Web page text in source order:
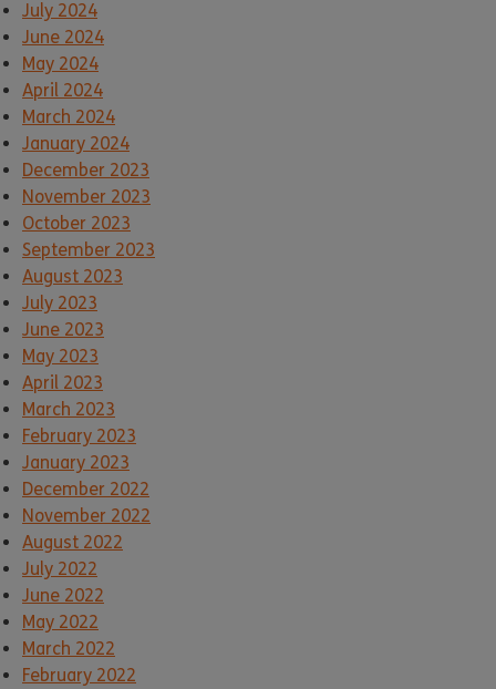
July 2024
June 2024
May 2024
April 2024
March 2024
January 2024
December 2023
November 2023
October 2023
September 2023
August 2023
July 2023
June 2023
May 2023
April 2023
March 2023
February 2023
January 2023
December 2022
November 2022
August 2022
July 2022
June 2022
May 2022
March 2022
February 2022